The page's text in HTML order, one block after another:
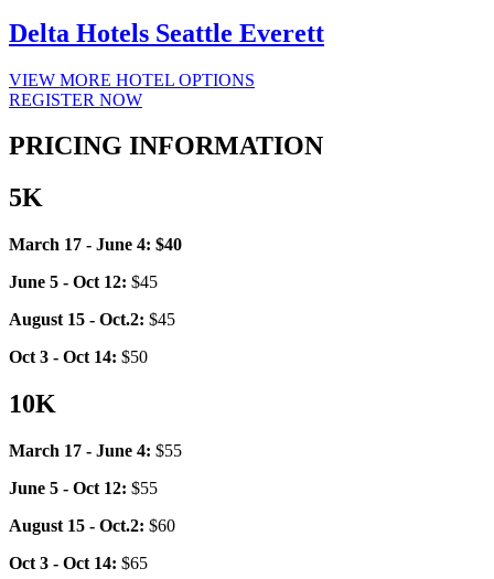
Delta Hotels Seattle Everett
VIEW MORE HOTEL OPTIONS
REGISTER NOW
PRICING INFORMATION
5K
March 17 - June 4: $40
June 5 - Oct 12: $45
August 15 - Oct.2: $45
Oct 3 - Oct 14: $50
10K
March 17 - June 4: $55
June 5 - Oct 12: $55
August 15 - Oct.2: $60
Oct 3 - Oct 14: $65